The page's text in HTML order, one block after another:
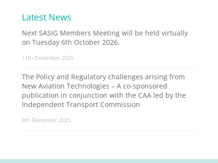
Latest News
Next SASIG Members Meeting will be held virtually
on Tuesday 6th October 2026.
11th December 2025
The Policy and Regulatory challenges arising from
New Aviation Technologies – A co-sponsored
publication in conjunction with the CAA led by the
Independent Transport Commission
8th December 2025